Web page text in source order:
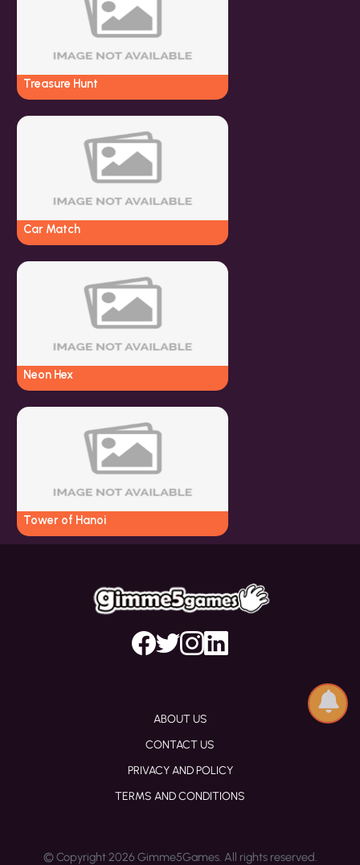
Treasure Hunt
Car Match
Neon Hex
Tower of Hanoi
ABOUT US
CONTACT US
PRIVACY AND POLICY
TERMS AND CONDITIONS
© Copyright 2026 Gimme5Games. All rights reserved.